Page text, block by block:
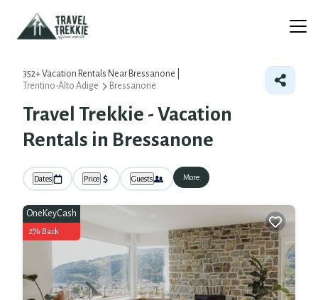
352+Vacation Rentals Near Bressanone |
Trentino-Alto Adige
Bressanone
Travel Trekkie - Vacation
Rentals in Bressanone
Dates Price Guests More
OneKeyCash
2% Back